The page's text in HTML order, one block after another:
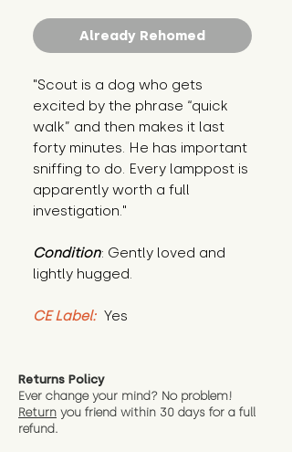
Already Rehomed
"Scout is a dog who gets
excited by the phrase “quick
walk” and then makes it last
forty minutes. He has important
sniffing to do. Every lamppost is
apparently worth a full
investigation."
Condition: Gently loved and
lightly hugged.
CE Label: Yes
Returns Policy
Ever change your mind? No problem!
Return you friend within 30 days for a full
refund.